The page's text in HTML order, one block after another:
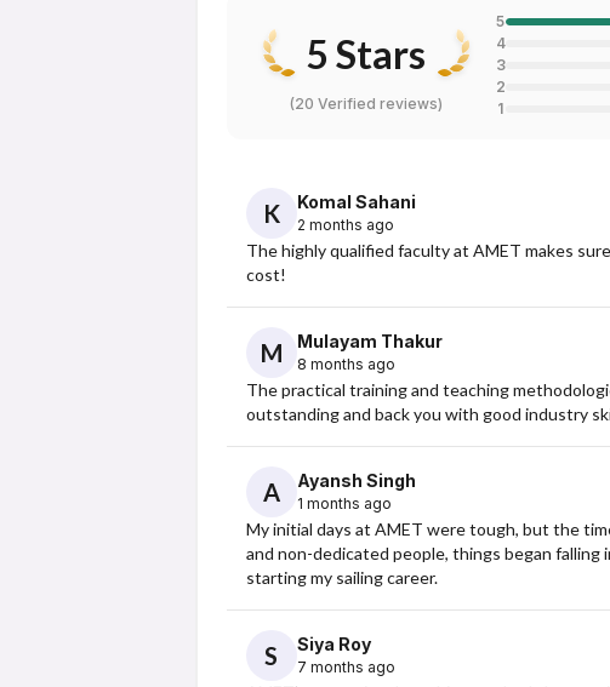
5 Stars
(20 Verified reviews)
5
4
3
2
1
K Komal Sahani
2 months ago
The highly qualified faculty at AMET makes
cost!
M Mulayam Thakur
8 months ago
The practical training and teaching
outstanding and back you with good industry
A Ayansh Singh
1 months ago
My initial days at AMET were tough, but the
and non-dedicated people, things began falling
starting my sailing career.
S Siya Roy
7 months ago